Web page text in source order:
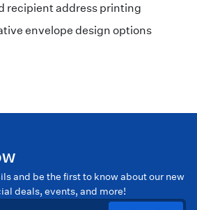
recipient address printing
envelope design options
and be the first to know about our new
deals, events, and more!